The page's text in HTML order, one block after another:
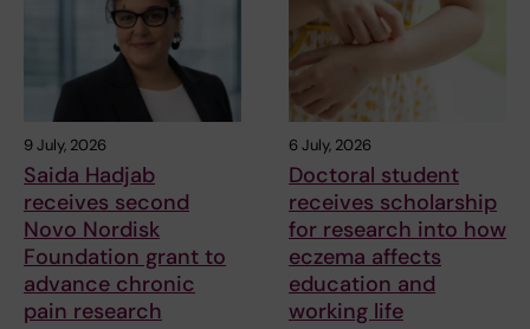
9 July, 2026
Saida Hadjab
receives second
Novo Nordisk
Foundation grant to
advance chronic
pain research
6 July, 2026
Doctoral student
receives scholarship
for research into how
eczema affects
education and
working life